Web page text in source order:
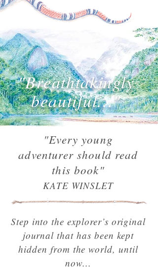
"Breathtakingly
beautiful..."
"Every young
adventurer should read
this book"
KATE WINSLET
Step into the explorer’s original
journal that has been kept
hidden from the world, until
now...